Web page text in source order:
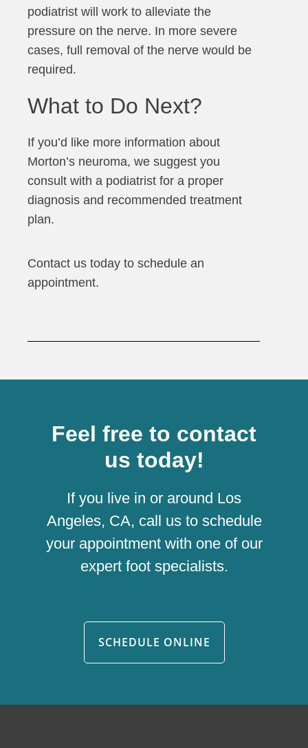
podiatrist will work to alleviate the
pressure on the nerve. In more severe
cases, full removal of the nerve would be
required.
What to Do Next?
If you’d like more information about
Morton’s neuroma, we suggest you
consult with a podiatrist for a proper
diagnosis and recommended treatment
plan.
Contact us today to schedule an
appointment.
Feel free to contact
us today!
If you live in or around Los
Angeles, CA, call us to schedule
your appointment with one of our
expert foot specialists.
SCHEDULE ONLINE